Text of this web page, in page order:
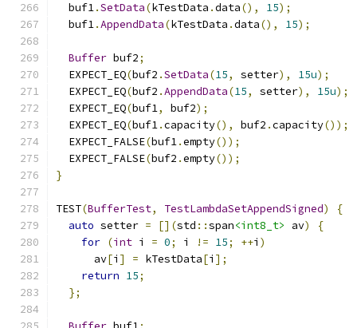
  buf1
.SetData(kTestData .data(), 15);
  buf1
.AppendData(kTestData .data(), 15);
Buffer buf2;
  EXPECT_EQ
(buf2 .SetData(15, setter), 15u);
  EXPECT_EQ
(buf2 .AppendData(15, setter), 15u);
  EXPECT_EQ
(buf1, buf2);
  EXPECT_EQ
(buf1.capacity(), buf2 .capacity());
  EXPECT_FALSE
(buf1.empty());
  EXPECT_FALSE
(buf2 .empty());
}
TEST(BufferTest, TestLambdaSetAppendSigned)
{
auto setter = [](std ::span<int8_t> av)
{
for (int i = 0; i != 15; ++i )
      av
[i ] = kTestData[i ];
return 15;
};